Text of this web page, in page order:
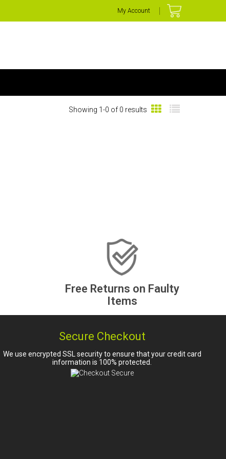
My Account
Showing 1-0 of 0 results
Free Returns on Faulty
Items
Secure Checkout
We use encrypted SSL security to ensure that your credit card
information is 100% protected.